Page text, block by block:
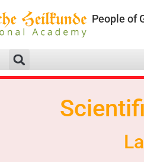
People of